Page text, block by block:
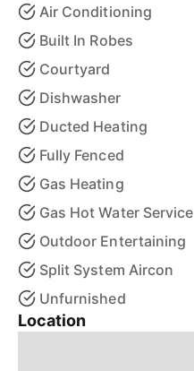
Air Conditioning
Built In Robes
Courtyard
Dishwasher
Ducted Heating
Fully Fenced
Gas Heating
Gas Hot Water Service
Outdoor Entertaining
Split System Aircon
Unfurnished
Location